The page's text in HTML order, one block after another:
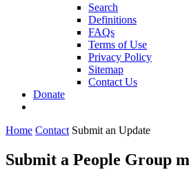
Search
Definitions
FAQs
Terms of Use
Privacy Policy
Sitemap
Contact Us
Donate
Home Contact Submit an Update
Submit a People Group